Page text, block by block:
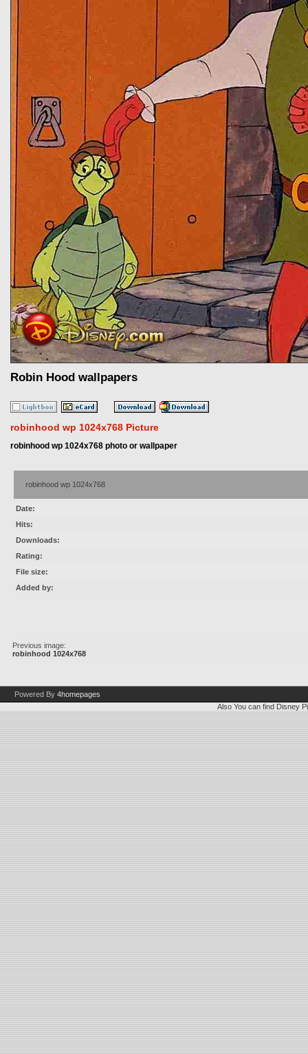
Robin Hood wallpapers
robinhood wp 1024x768 Picture
robinhood wp 1024x768 photo or wallpaper
robinhood wp 1024x768
Date:
Hits:
Downloads:
Rating:
File size:
Added by:
Previous image:
robinhood 1024x768
Powered By 4homepages
Also You can find Disney